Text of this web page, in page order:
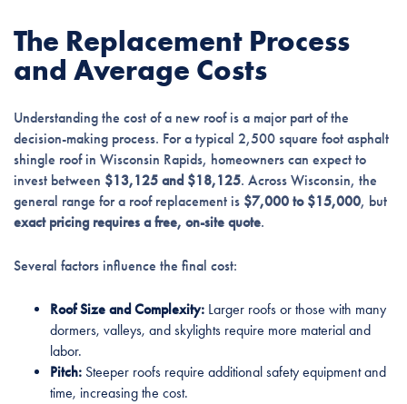
The Replacement Process
and Average Costs
Understanding the cost of a new roof is a major part of the
decision-making process. For a typical 2,500 square foot asphalt
shingle roof in Wisconsin Rapids, homeowners can expect to
invest between $13,125 and $18,125. Across Wisconsin, the
general range for a roof replacement is $7,000 to $15,000, but
exact pricing requires a free, on-site quote.
Several factors influence the final cost:
Roof Size and Complexity:Larger roofs or those with many
dormers, valleys, and skylights require more material and
labor.
Pitch:Steeper roofs require additional safety equipment and
time, increasing the cost.